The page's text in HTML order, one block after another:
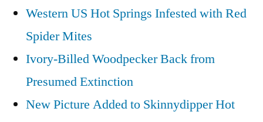
Western US Hot Springs Infested with Red
Spider Mites
Ivory-Billed Woodpecker Back from
Presumed Extinction
New Picture Added to Skinnydipper Hot